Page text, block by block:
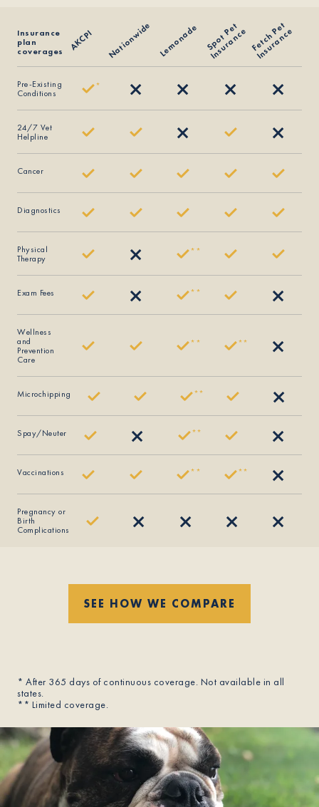
Insurance
plan
coverages
AKCPI Nationwide Lemonade S
p
o
t
P
e
t
I
n
s
u
r
a
n
c
eF
e
t
c
h
P
e
t
I
n
s
u
r
a
n
c
e
Pre-Existing
Conditions
*
24/7 Vet
Helpline
Cancer
Diagnostics
Physical
Therapy
**
Exam Fees **
Wellness
and
Prevention
Care
** **
Microchipping **
Spay/Neuter **
Vaccinations ** **
Pregnancy or
Birth
Complications
SEE HOW WE COMPARE
* After 365 days of continuous coverage. Not available in all
states.
** Limited coverage.